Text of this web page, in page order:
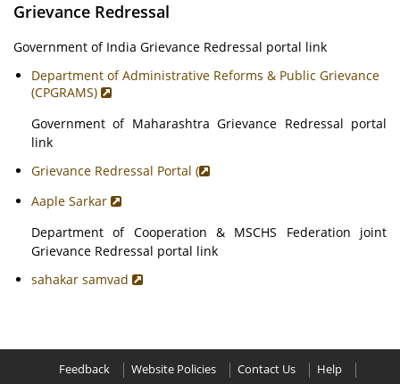
Grievance Redressal
Government of India Grievance Redressal portal link
Department of Administrative Reforms & Public Grievance
(CPGRAMS)
Government of Maharashtra Grievance Redressal portal
link
Grievance Redressal Portal (
Aaple Sarkar
Department of Cooperation & MSCHS Federation joint
Grievance Redressal portal link
sahakar samvad
Feedback Website Policies Contact Us
Help